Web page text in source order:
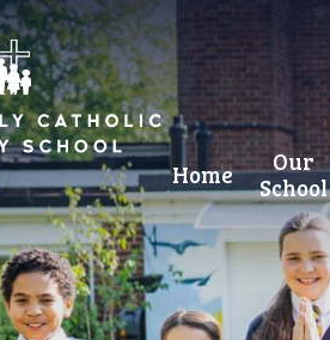
Home
Our
School